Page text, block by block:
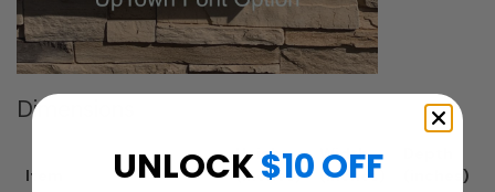
Dimensions
Item
Height
(inches)
Width
(inches)
(inches)
UNLOCK$10 OFF